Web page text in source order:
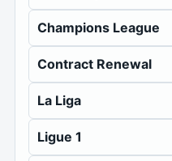
Champions League
Contract Renewal
La Liga
Ligue 1